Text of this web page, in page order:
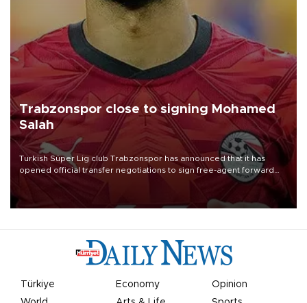
Trabzonspor close to signing Mohamed
Salah
Turkish Süper Lig club Trabzonspor has announced that it has
opened official transfer negotiations to sign free-agent forward
Mohamed Salah.
Türkiye Economy
Opinion